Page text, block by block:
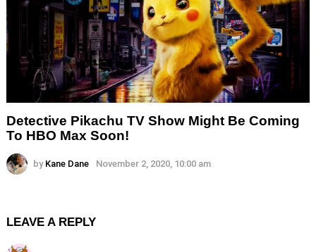
Detective Pikachu TV Show Might Be Coming
To HBO Max Soon!
by Kane Dane November 2, 2020, 10:00 am
LEAVE A REPLY